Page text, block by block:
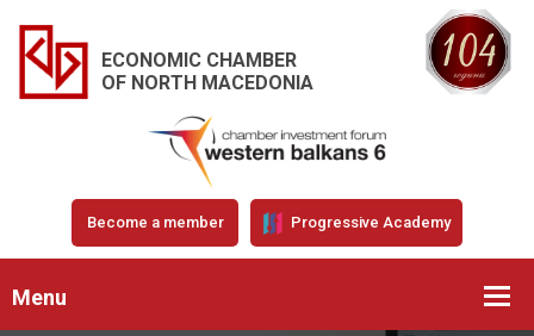
ECONOMIC CHAMBER
OF NORTH MACEDONIA
Become a member Progressive Academy
Menu